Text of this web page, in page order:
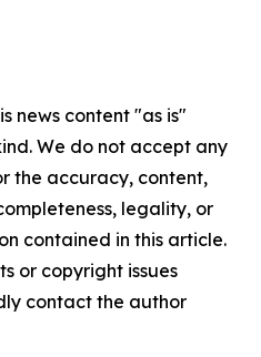
news content "as is"
We do not accept any
the accuracy, content,
legality, or
contained in this article.
or copyright issues
contact the author